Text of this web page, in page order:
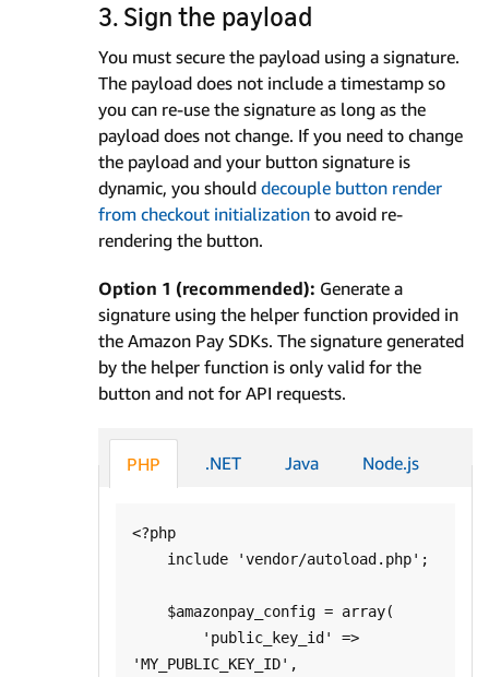
3. Sign the payload
You must secure the payload using a signature.
The payload does not include a timestamp so
you can re-use the signature as long as the
payload does not change. If you need to change
the payload and your button signature is
dynamic, you should decouple button render
from checkout initialization to avoid re-
rendering the button.
Option 1 (recommended): Generate a
signature using the helper function provided in
the Amazon Pay SDKs. The signature generated
by the helper function is only valid for the
button and not for API requests.
PHP .NET Java Node.js
<?php
'MY_PUBLIC_KEY_ID',